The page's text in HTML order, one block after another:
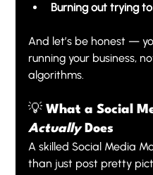
Burning out trying
And let’s be honest —
running your business,
algorithms.
💡 What a Social
Actually Does
A skilled Social Media
than just post pretty